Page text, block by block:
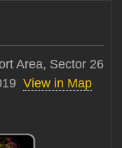
Area, Sector 26
View in Map